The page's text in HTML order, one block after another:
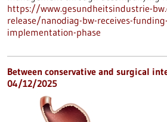
https://www.gesundheitsindustrie-
release/nanodiag-bw-receives-
implementation-phase
Between conservative and surgical
04/12/2025